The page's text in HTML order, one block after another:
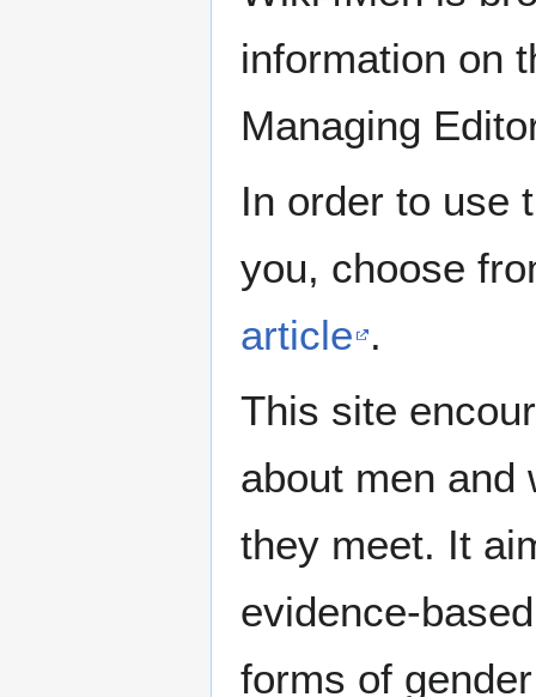
information on
Managing
In order to use
you, choose
article .
This site
about men and
they meet. It
evidence-
forms of